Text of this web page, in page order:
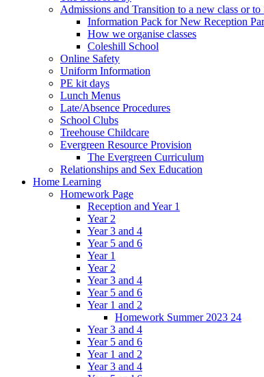
Admissions and Transition to a new class or to
Information Pack for New Reception
How we organise classes
Coleshill School
Online Safety
Uniform Information
PE kit days
Lunch Menus
Late/Absence Procedures
School Clubs
Treehouse Childcare
Evergreen Resource Provision
The Evergreen Curriculum
Relationships and Sex Education
Home Learning
Homework Page
Reception and Year 1
Year 2
Year 3 and 4
Year 5 and 6
Year 1
Year 2
Year 3 and 4
Year 5 and 6
Year 1 and 2
Homework Summer 2023 24
Year 3 and 4
Year 5 and 6
Year 1 and 2
Year 3 and 4